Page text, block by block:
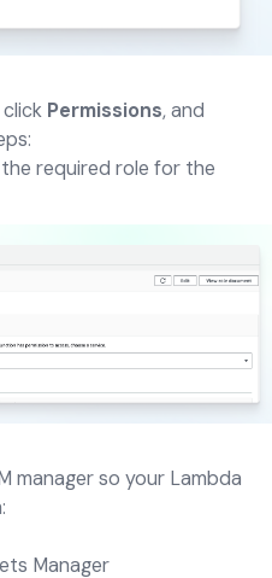
Permissions, and
required role for the
manager so your Lambda
Manager